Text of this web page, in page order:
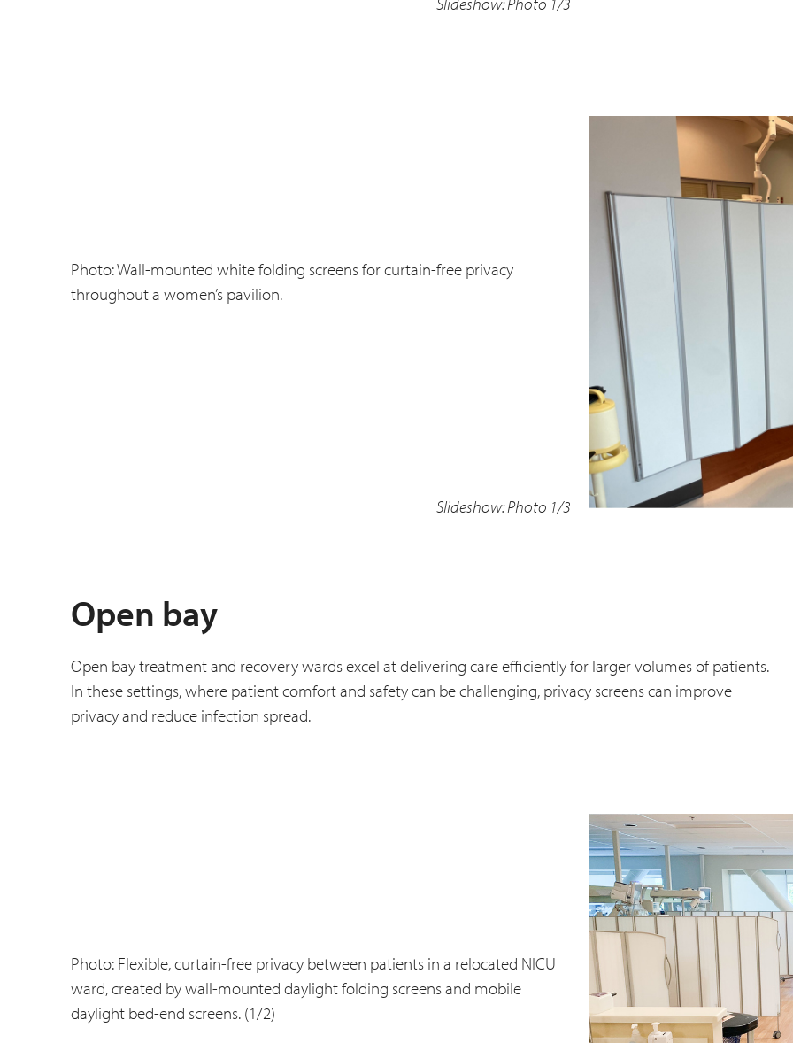
Photo: Wall-mounted white folding screens for curtain-free privacy
throughout a women’s pavilion.
Slideshow: Photo 1/3
Open bay
Open bay treatment and recovery wards excel at delivering care efficiently for larger volumes of patients.
In these settings, where patient comfort and safety can be challenging, privacy screens can improve
privacy and reduce infection spread.
Photo: Flexible, curtain-free privacy between patients in a relocated NICU
ward, created by wall-mounted daylight folding screens and mobile
daylight bed-end screens. (1/2)